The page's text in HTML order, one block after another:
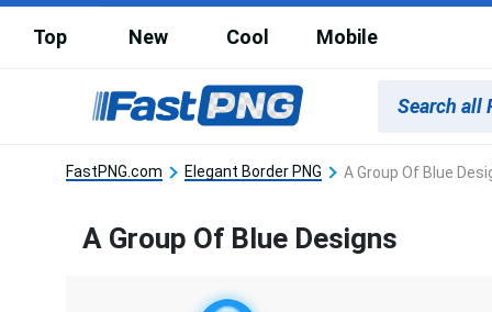
Top New Cool Mobile
FastPNG.com Elegant Border PNG A Group Of Blue
A Group Of Blue Designs